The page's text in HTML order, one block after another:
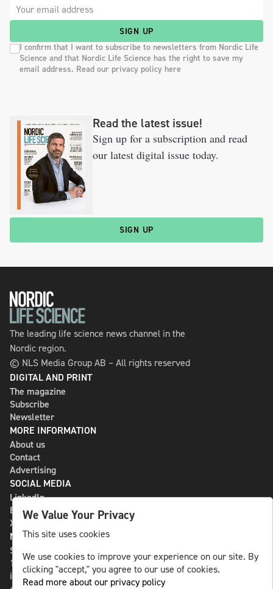
SIGN UP
I confirm that I want to subscribe to newsletters from Nordic Life
Science and that Nordic Life Science has the right to save my
email address. Read our privacy policy here
Read the latest issue!
Sign up for a subscription and read
our latest digital issue today.
SIGN UP
The leading life science news channel in the
Nordic region.
© NLS Media Group AB – All rights reserved
DIGITAL AND PRINT
The magazine
Subscribe
Newsletter
MORE INFORMATION
About us
Contact
Advertising
SOCIAL MEDIA
LinkedIn
Bluesky
X
NLS MEDIA GROUP AB
St Paulsgatan 13
118 46 Sweden
info@nlsnews.com
We Value Your Privacy
This site uses cookies
We use cookies to improve your experience on our site. By
clicking "accept," you agree to our use of cookies.
Read more about our privacy policy